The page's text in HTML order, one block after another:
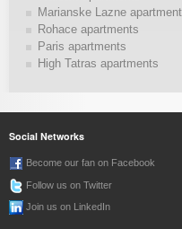
Marianske Lazne
Rohace apartments
Paris apartments
High Tatras apartments
Social Networks
Become our fan on Facebook
Follow us on Twitter
Join us on LinkedIn